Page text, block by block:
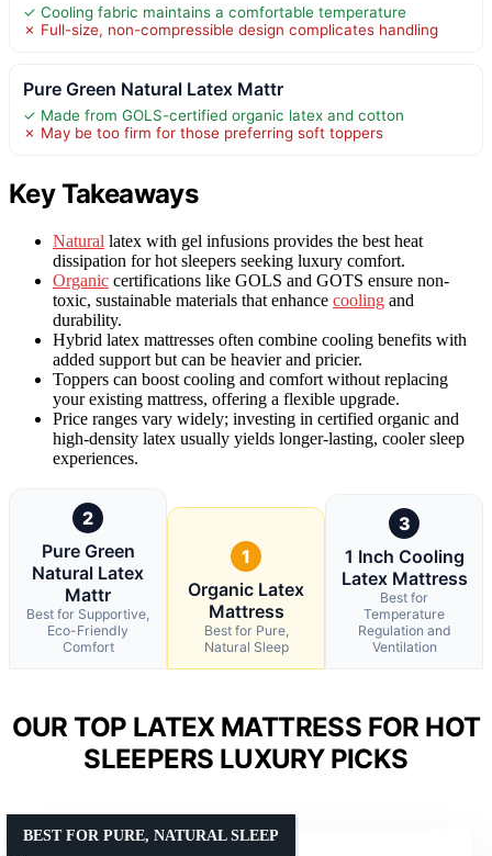
✓ Cooling fabric maintains a comfortable temperature
✗ Full-size, non-compressible design complicates handling
Pure Green Natural Latex Mattr
✓ Made from GOLS-certified organic latex and cotton
✗ May be too firm for those preferring soft toppers
Key Takeaways
Natural latex with gel infusions provides the best heat
dissipation for hot sleepers seeking luxury comfort.
Organic certifications like GOLS and GOTS ensure non-
toxic, sustainable materials that enhance cooling and
durability.
Hybrid latex mattresses often combine cooling benefits with
added support but can be heavier and pricier.
Toppers can boost cooling and comfort without replacing
your existing mattress, offering a flexible upgrade.
Price ranges vary widely; investing in certified organic and
high-density latex usually yields longer-lasting, cooler sleep
experiences.
2
Pure Green
Natural Latex
Mattr
Best for Supportive,
Eco-Friendly
Comfort
1
Organic Latex
Mattress
Best for Pure,
Natural Sleep
3
1 Inch Cooling
Latex Mattress
Best for
Temperature
Regulation and
Ventilation
OUR TOP LATEX MATTRESS FOR HOT
SLEEPERS LUXURY PICKS
BEST FOR PURE, NATURAL SLEEP